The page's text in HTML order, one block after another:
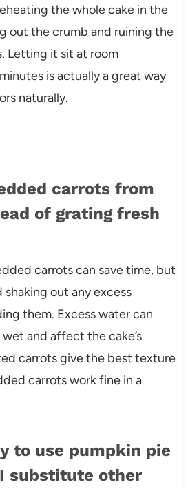
the whole cake in the
out the crumb and ruining the
Letting it sit at room
is actually a great way
naturally.
carrots from
of grating fresh
carrots can save time, but
shaking out any excess
them. Excess water can
and affect the cake’s
carrots give the best texture
carrots work fine in a
to use pumpkin pie
substitute other